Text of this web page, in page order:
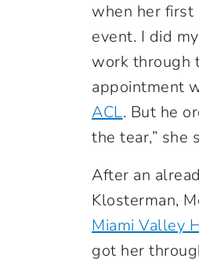
when her first
event. I did
work through
appointment
ACL. But he
the tear,” she
After an
Klosterman,
Miami Valley
got her